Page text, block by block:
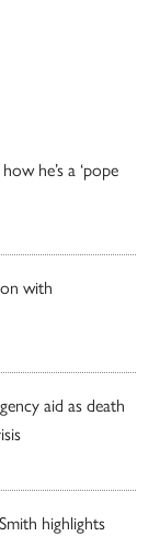
he’s a ‘pope
with
aid as death
highlights